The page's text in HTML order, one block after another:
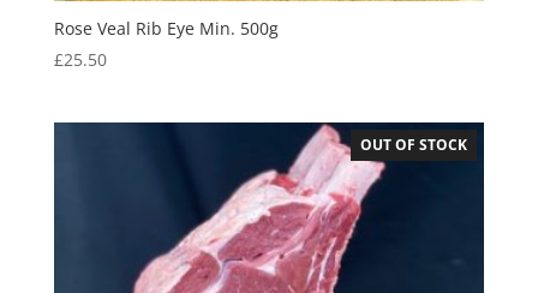
Rose Veal Rib Eye Min. 500g
£25.50
OUT OF STOCK